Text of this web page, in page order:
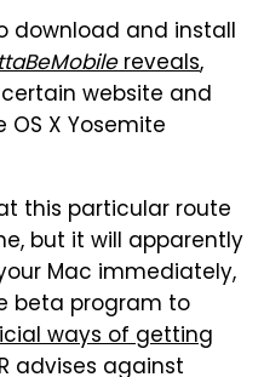
download and install
reveals,
website and
X Yosemite
this particular route
but it will apparently
Mac immediately,
beta program to
ways of getting
advises against